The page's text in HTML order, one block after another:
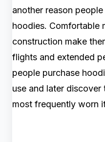
another reason
hoodies. Comfortable
construction make
flights and extended
people purchase
use and later
most frequently worn